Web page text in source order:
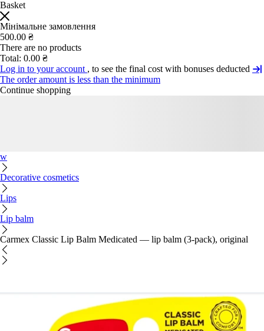
Basket
Мінімальне замовлення
500.00 ₴
There are no products
Total: 0.00 ₴
Log in to your account , to see the final cost with bonuses deducted
The order amount is less than the minimum
Continue shopping
w
Decorative cosmetics
Lips
Lip balm
Carmex Classic Lip Balm Medicated — lip balm (3-pack), original